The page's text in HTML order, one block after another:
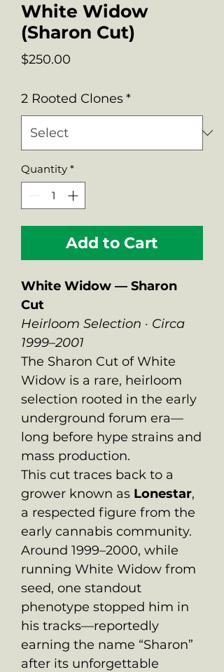
White Widow
(Sharon Cut)
$250.00
2 Rooted Clones*
Quantity *
Add to Cart
White Widow — Sharon
Cut
Heirloom Selection · Circa
1999–2001
The Sharon Cut of White
Widow is a rare, heirloom
selection rooted in the early
underground forum era—
long before hype strains and
mass production.
This cut traces back to a
grower known as Lonestar,
a respected figure from the
early cannabis community.
Around 1999–2000, while
running White Widow from
seed, one standout
phenotype stopped him in
his tracks—reportedly
earning the name “Sharon”
after its unforgettable